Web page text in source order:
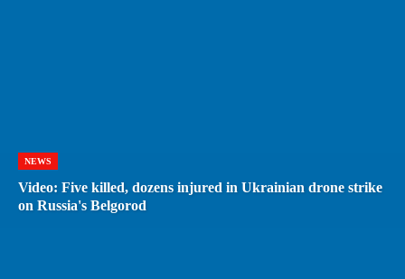
NEWS
Video: Five killed, dozens injured in Ukrainian drone strike
on Russia's Belgorod